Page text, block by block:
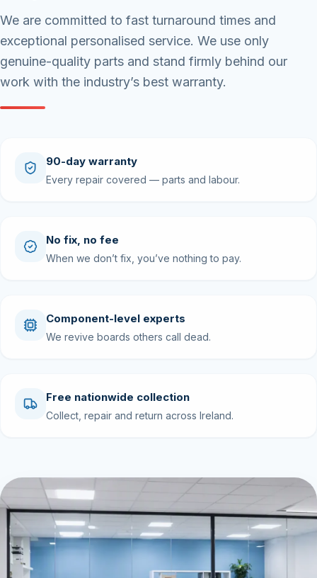
We are committed to fast turnaround times and
exceptional personalised service. We use only
genuine-quality parts and stand firmly behind our
work with the industry’s best warranty.
90-day warranty
Every repair covered — parts and labour.
No fix, no fee
When we don’t fix, you’ve nothing to pay.
Component-level experts
We revive boards others call dead.
Free nationwide collection
Collect, repair and return across Ireland.